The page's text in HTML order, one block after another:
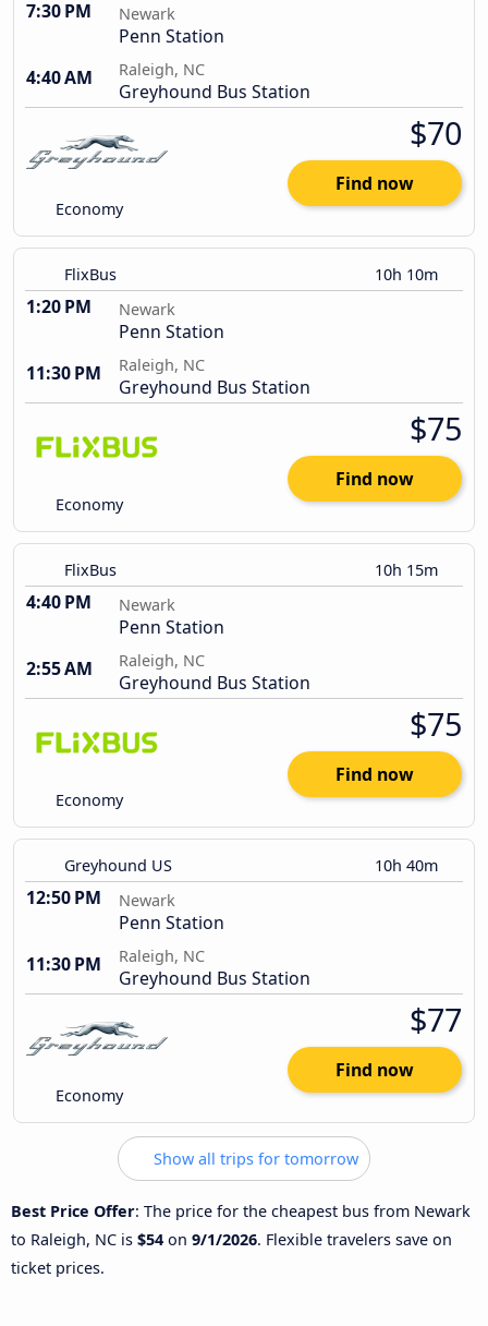
7:30 PM Newark
Penn Station
4:40 AM
Raleigh, NC
Greyhound Bus Station
Economy
$70
Find now
FlixBus 10h 10m
1:20 PM Newark
Penn Station
11:30 PM
Raleigh, NC
Greyhound Bus Station
Economy
$75
Find now
FlixBus 10h 15m
4:40 PM Newark
Penn Station
2:55 AM
Raleigh, NC
Greyhound Bus Station
Economy
$75
Find now
Greyhound US 10h 40m
12:50 PM Newark
Penn Station
11:30 PM
Raleigh, NC
Greyhound Bus Station
Economy
$77
Find now
Show all trips for tomorrow
Best Price Offer: The price for the cheapest bus from Newark
to Raleigh, NC is $54 on 9/1/2026. Flexible travelers save on
ticket prices.